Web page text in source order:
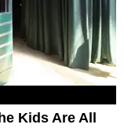
Kids Are All